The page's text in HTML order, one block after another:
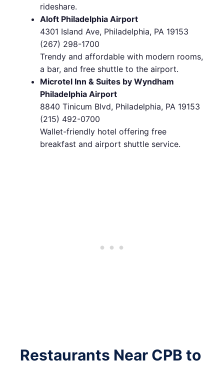
rideshare.
Aloft Philadelphia Airport
4301 Island Ave, Philadelphia, PA 19153
(267) 298-1700
Trendy and affordable with modern rooms,
a bar, and free shuttle to the airport.
Microtel Inn & Suites by Wyndham
Philadelphia Airport
8840 Tinicum Blvd, Philadelphia, PA 19153
(215) 492-0700
Wallet-friendly hotel offering free
breakfast and airport shuttle service.
Restaurants Near CPB to